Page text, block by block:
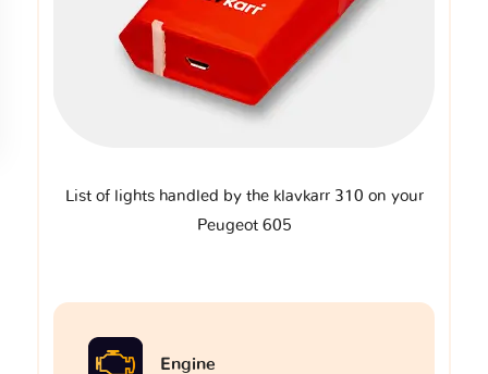
List of lights handled by the klavkarr 310 on your
Peugeot 605
Engine